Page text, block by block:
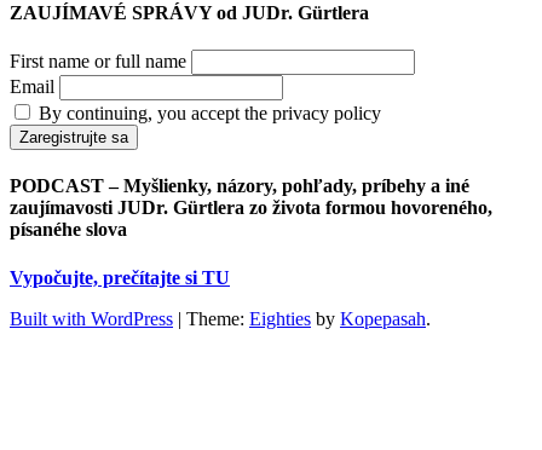
ZAUJÍMAVÉ SPRÁVY od JUDr. Gürtlera
First name or full name
Email
By continuing, you accept the privacy policy
PODCAST – Myšlienky, názory, pohľady, príbehy a iné
zaujímavosti JUDr. Gürtlera zo života formou hovoreného,
písanéhe slova
Vypočujte, prečítajte si TU
Built with WordPress | Theme: Eighties by Kopepasah.